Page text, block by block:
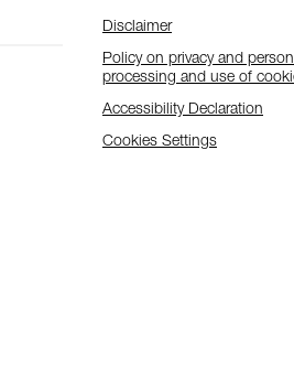
Disclaimer
Policy on privacy and
processing and use of
Accessibility Declaration
Cookies Settings